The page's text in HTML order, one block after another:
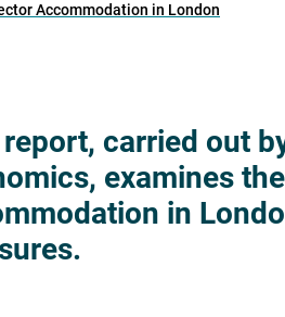
Accommodation in London
carried out
examines
in